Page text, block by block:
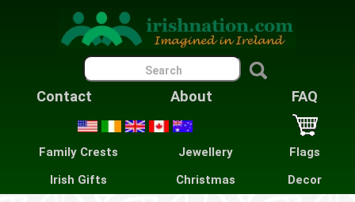
Contact About FAQ
Family Crests Jewellery
Flags
Irish Gifts
Christmas Decor